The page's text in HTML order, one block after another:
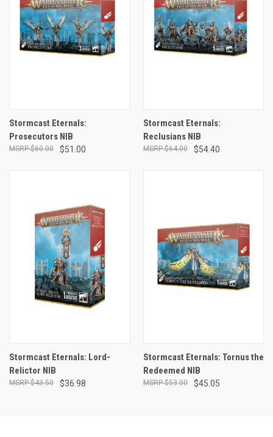
Stormcast Eternals:
Prosecutors NIB
$51.00
$60.00
Stormcast Eternals:
Reclusians NIB
$54.40
$64.00
Stormcast Eternals: Lord-
Relictor NIB
$36.98
$43.50
Stormcast Eternals: Tornus the
Redeemed NIB
$45.05
$53.00